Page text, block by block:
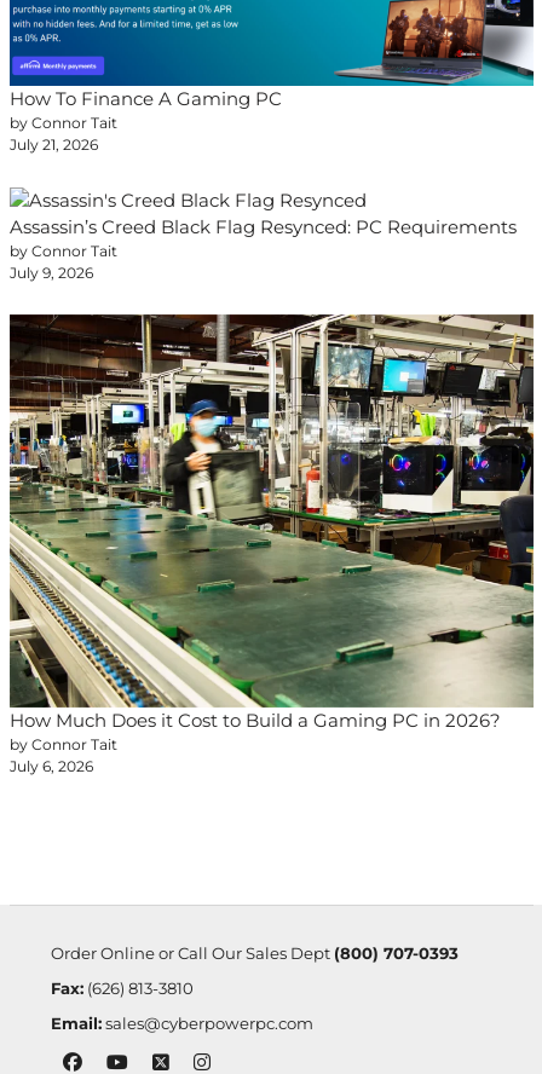
How To Finance A Gaming PC
by Connor Tait
July 21, 2026
Assassin’s Creed Black Flag Resynced: PC Requirements
by Connor Tait
July 9, 2026
How Much Does it Cost to Build a Gaming PC in 2026?
by Connor Tait
July 6, 2026
Order Online or Call Our Sales Dept (800) 707-0393
Fax:(626) 813-3810
Email: sales@cyberpowerpc.com